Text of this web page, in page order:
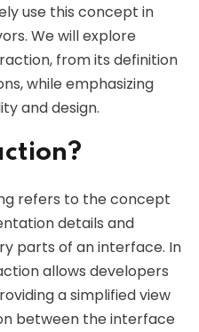
use this concept in
We will explore
from its definition
while emphasizing
and design.
refers to the concept
details and
parts of an interface. In
allows developers
a simplified view
between the interface